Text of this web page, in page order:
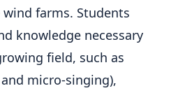
farms. Students
knowledge necessary
field, such as
micro-singing),